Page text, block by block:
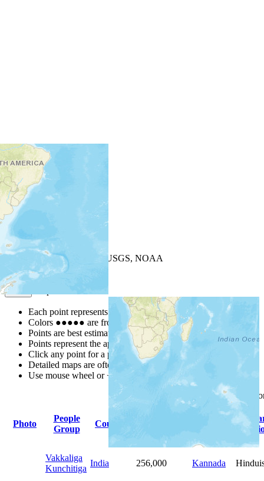
+−
| Powered by
USGS, NOAA
Map Notes
Each point represents a people group in a country.
Colors ●●●●● are from the Joshua ProjectProgress Scale
Points are best estimates, but should not be taken as exact.
Points represent the approximate center of a larger area.
Click any point for a people group profile.
Detailed maps are often found on specific people profiles.
Use mouse wheel or +/- buttons to zoom the map.
columnheadings
Photo
People
Group
Country
Vakkaliga
Kunchitiga
India 256,000 Kannada